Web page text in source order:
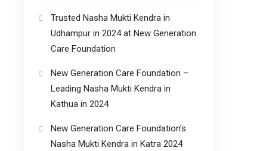
Trusted Nasha Mukti Kendra in
Udhampur in 2024 at New Generation
Care Foundation
New Generation Care Foundation –
Leading Nasha Mukti Kendra in
Kathua in 2024
New Generation Care Foundation’s
Nasha Mukti Kendra in Katra 2024